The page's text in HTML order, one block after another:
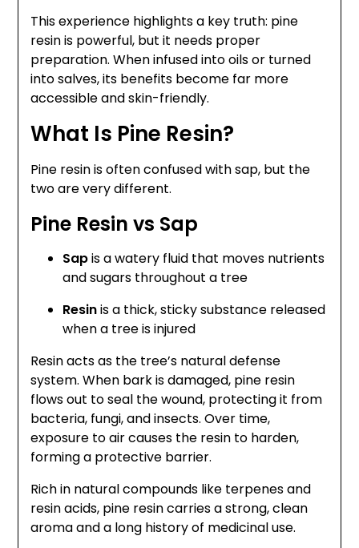
This experience highlights a key truth: pine
resin is powerful, but it needs proper
preparation. When infused into oils or turned
into salves, its benefits become far more
accessible and skin-friendly.
What Is Pine Resin?
Pine resin is often confused with sap, but the
two are very different.
Pine Resin vs Sap
Sapis a watery fluid that moves nutrients
and sugars throughout a tree
Resinis a thick, sticky substance released
when a tree is injured
Resin acts as the tree’s natural defense
system. When bark is damaged, pine resin
flows out to seal the wound, protecting it from
bacteria, fungi, and insects. Over time,
exposure to air causes the resin to harden,
forming a protective barrier.
Rich in natural compounds like terpenes and
resin acids, pine resin carries a strong, clean
aroma and a long history of medicinal use.